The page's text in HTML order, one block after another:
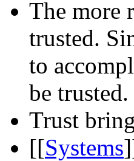
The more
trusted.
to
be trusted.
Trust
[[Systems